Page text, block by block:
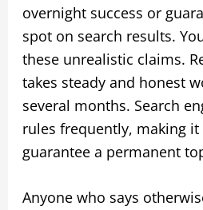
overnight success or
spot on search results.
these unrealistic claims.
takes steady and honest
several months. Search
rules frequently, making
guarantee a permanent
Anyone who says